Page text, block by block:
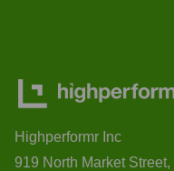
Highperformr Inc
919 North Market Street,